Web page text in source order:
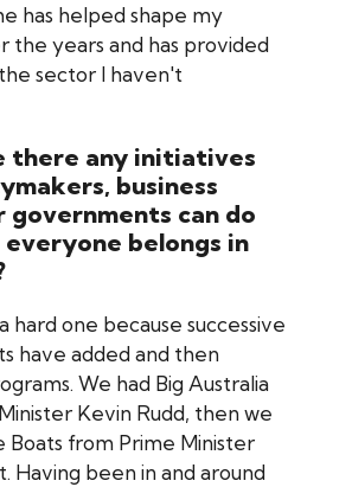
has helped shape my
the years and has provided
sector I haven't
there any initiatives
business
governments can do
belongs in
hard one because successive
have added and then
We had Big Australia
Kevin Rudd, then we
Boats from Prime Minister
Having been in and around